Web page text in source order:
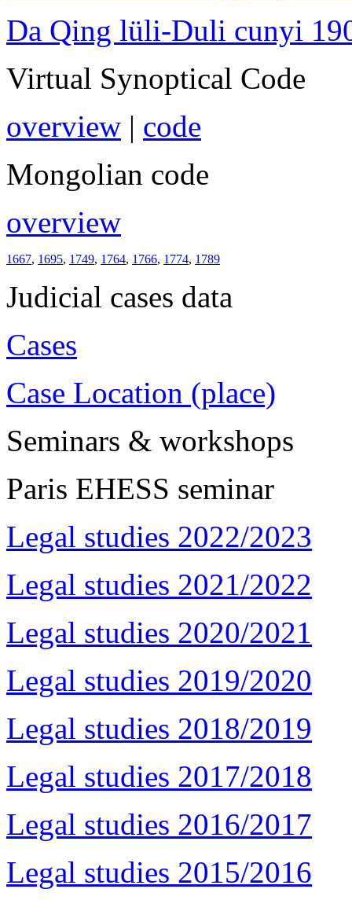
Da Qing lüli-Duli cunyi
Virtual Synoptical Code
overview | code
Mongolian code
overview
1667, 1695, 1749, 1764, 1766, 1774, 1789
Judicial cases data
Cases
Case Location (place)
Seminars & workshops
Paris EHESS seminar
Legal studies 2022/2023
Legal studies 2021/2022
Legal studies 2020/2021
Legal studies 2019/2020
Legal studies 2018/2019
Legal studies 2017/2018
Legal studies 2016/2017
Legal studies 2015/2016